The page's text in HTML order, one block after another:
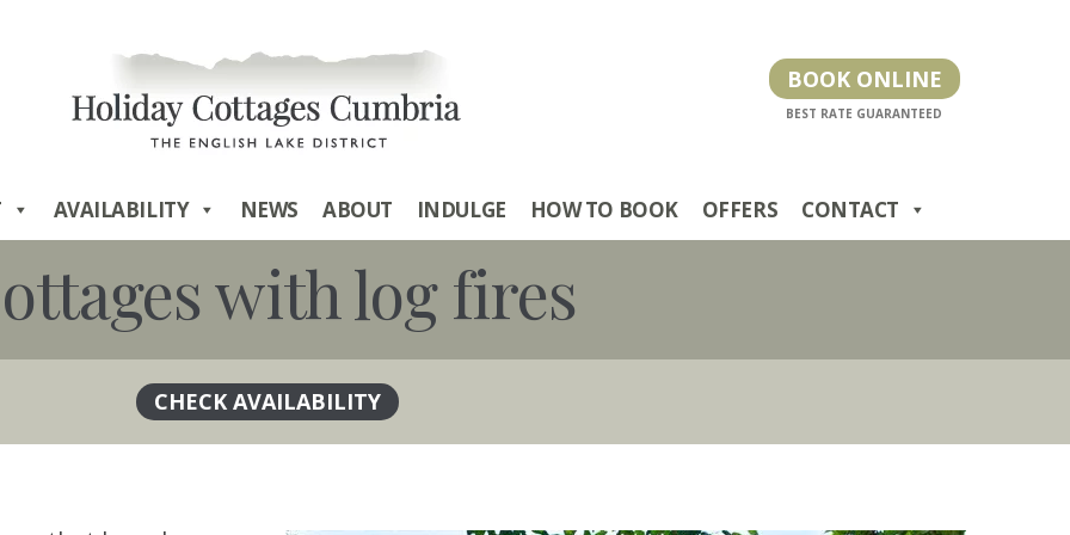
BOOK ONLINE
AVAILABILITY NEWS ABOUT INDULGE HOW TO BOOK OFFERS CONTACT
with log fires